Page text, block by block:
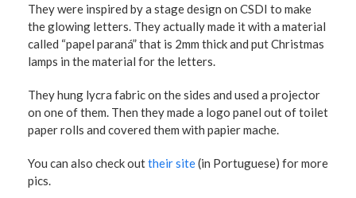
They were inspired by a stage design on CSDI to make
the glowing letters. They actually made it with a material
called “papel paraná” that is 2mm thick and put Christmas
lamps in the material for the letters.
They hung lycra fabric on the sides and used a projector
on one of them. Then they made a logo panel out of toilet
paper rolls and covered them with papier mache.
You can also check outtheir site(in Portuguese) for more
pics.